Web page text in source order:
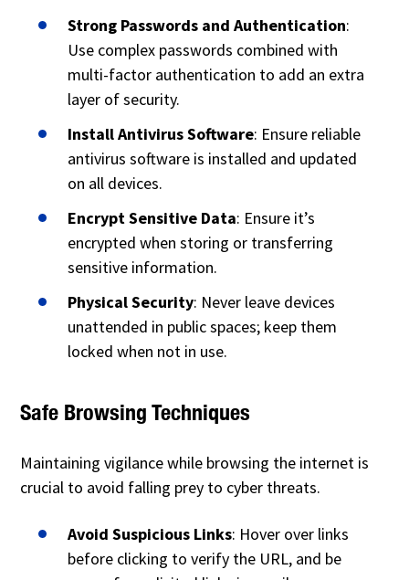
Strong Passwords and Authentication:
Use complex passwords combined with
multi-factor authentication to add an extra
layer of security.
Install Antivirus Software: Ensure reliable
antivirus software is installed and updated
on all devices.
Encrypt Sensitive Data: Ensure it’s
encrypted when storing or transferring
sensitive information.
Physical Security: Never leave devices
unattended in public spaces; keep them
locked when not in use.
Safe Browsing Techniques
Maintaining vigilance while browsing the internet is
crucial to avoid falling prey to cyber threats.
Avoid Suspicious Links: Hover over links
before clicking to verify the URL, and be